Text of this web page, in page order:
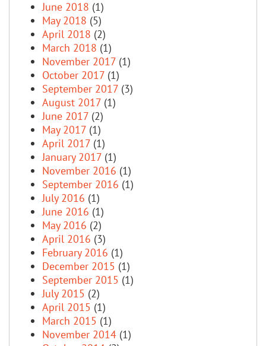
June 2018 (1)
May 2018 (5)
April 2018 (2)
March 2018 (1)
November 2017 (1)
October 2017 (1)
September 2017 (3)
August 2017 (1)
June 2017 (2)
May 2017 (1)
April 2017 (1)
January 2017 (1)
November 2016 (1)
September 2016 (1)
July 2016 (1)
June 2016 (1)
May 2016 (2)
April 2016 (3)
February 2016 (1)
December 2015 (1)
September 2015 (1)
July 2015 (2)
April 2015 (1)
March 2015 (1)
November 2014 (1)